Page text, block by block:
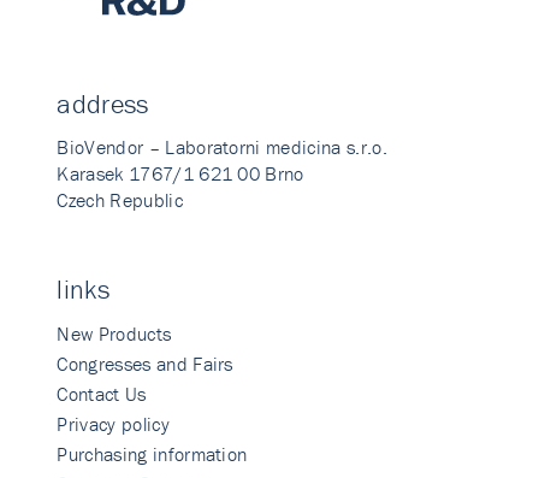
address
BioVendor – Laboratorni medicina s.r.o.
Karasek 1767/1 621 00 Brno
Czech Republic
links
New Products
Congresses and Fairs
Contact Us
Privacy policy
Purchasing information